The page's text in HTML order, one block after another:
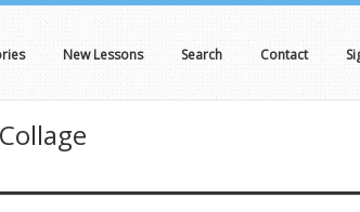
New Lessons Search Contact